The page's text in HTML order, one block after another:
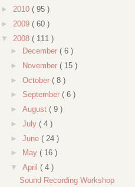
► 2010 ( 95 )
► 2009 ( 60 )
▼ 2008 ( 111 )
►
December ( 6 )
►
November ( 15 )
► October ( 8 )
► September ( 6 )
► August ( 9 )
► July ( 4 )
► June ( 24 )
►
May ( 16 )
▼ April ( 4 )
Sound Recording Workshop